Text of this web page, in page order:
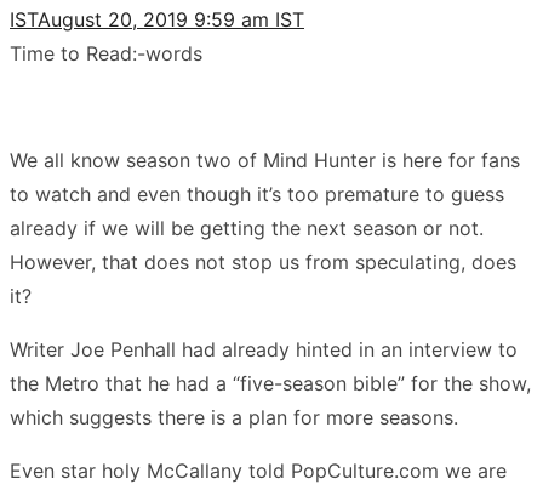
ISTAugust 20, 2019 9:59 am IST
Time to Read:-words
We all know season two of Mind Hunter is here for fans
to watch and even though it’s too premature to guess
already if we will be getting the next season or not.
However, that does not stop us from speculating, does
it?
Writer Joe Penhall had already hinted in an interview to
the Metro that he had a “five-season bible” for the show,
which suggests there is a plan for more seasons.
Even star holy McCallany told PopCulture.com we are